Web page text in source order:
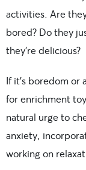
activities. Are
bored? Do they
they’re delicious?
If it’s boredom or
for enrichment
natural urge to
anxiety,
working on